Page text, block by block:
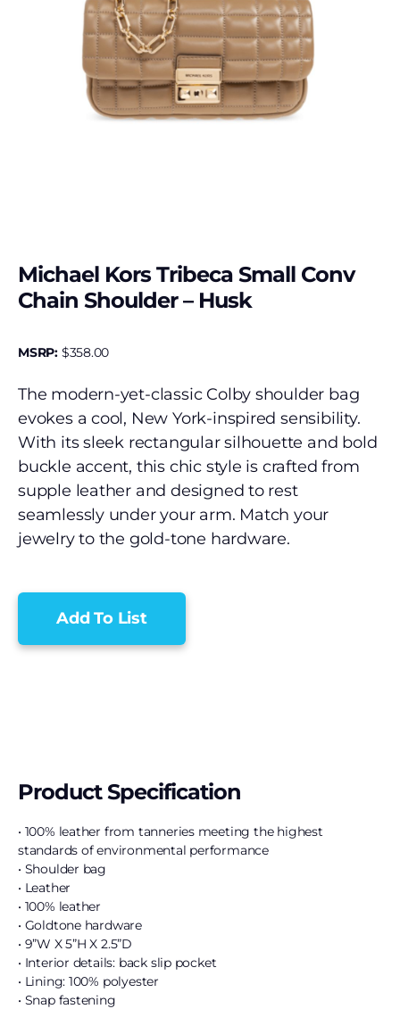
Michael Kors Tribeca Small Conv
Chain Shoulder – Husk
MSRP: $358.00
The modern-yet-classic Colby shoulder bag
evokes a cool, New York-inspired sensibility.
With its sleek rectangular silhouette and bold
buckle accent, this chic style is crafted from
supple leather and designed to rest
seamlessly under your arm. Match your
jewelry to the gold-tone hardware.
Add To List
Product Specification
• 100% leather from tanneries meeting the highest
standards of environmental performance
• Shoulder bag
• Leather
• 100% leather
• Goldtone hardware
• 9”W X 5”H X 2.5”D
• Interior details: back slip pocket
• Lining: 100% polyester
• Snap fastening